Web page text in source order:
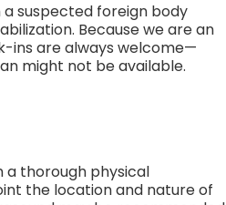
suspected foreign body
Because we are an
ins are always welcome—
might not be available.
a thorough physical
the location and nature of